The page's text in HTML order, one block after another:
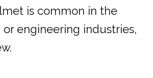
is common in the
engineering industries,